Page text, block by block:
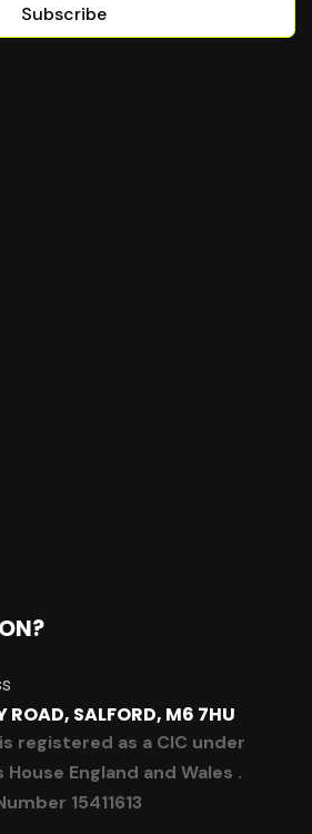
Subscribe
ROAD, SALFORD, M6 7HU
is registered as a CIC under
England and Wales .
15411613